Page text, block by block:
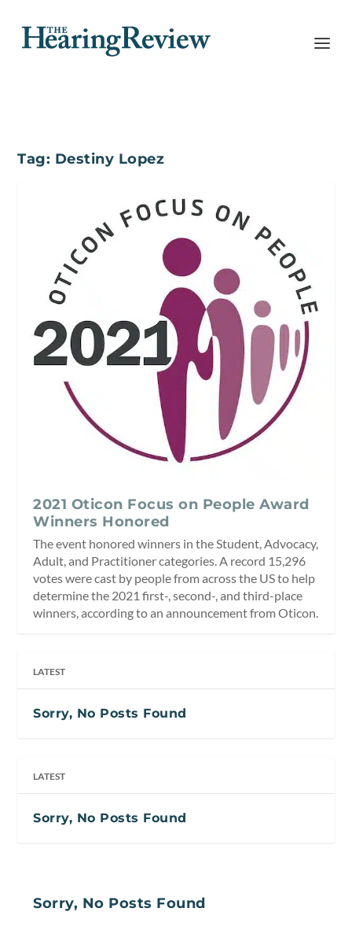
Tag: Destiny Lopez
2021 Oticon Focus on People Award
Winners Honored
The event honored winners in the Student, Advocacy,
Adult, and Practitioner categories. A record 15,296
votes were cast by people from across the US to help
determine the 2021 first-, second-, and third-place
winners, according to an announcement from Oticon.
LATEST
Sorry, No Posts Found
LATEST
Sorry, No Posts Found
Sorry, No Posts Found